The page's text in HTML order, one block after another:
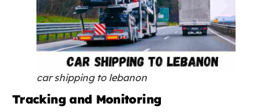
car shipping to lebanon
Tracking and Monitoring